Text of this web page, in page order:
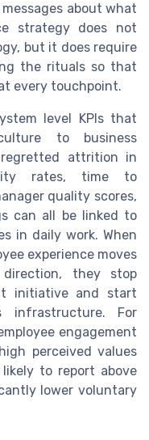
about what
strategy does not
but it does require
the rituals so that
every touchpoint.
level KPIs that
to business
attrition in
rates, time to
quality scores,
can all be linked to
in daily work. When
experience moves
they stop
initiative and start
For
engagement
perceived values
to report above
lower voluntary